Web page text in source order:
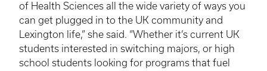
of Health Sciences all the wide variety of ways you
can get plugged in to the UK community and
Lexington life,” she said. “Whether it’s current UK
students interested in switching majors, or high
school students looking for programs that fuel